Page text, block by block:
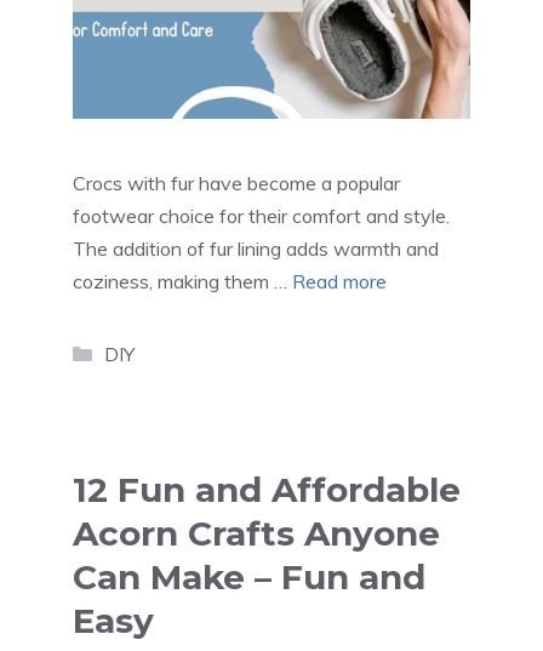
Crocs with fur have become a popular
footwear choice for their comfort and style.
The addition of fur lining adds warmth and
coziness, making them … Read more
Categories
DIY
12 Fun and Affordable
Acorn Crafts Anyone
Can Make – Fun and
Easy